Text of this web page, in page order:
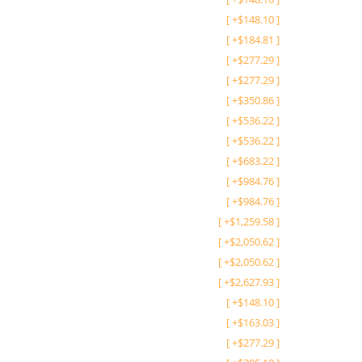
[+$148.10]
[+$184.81 ]
[+$277.29]
[+$277.29]
[+$350.86]
[+$536.22]
[+$536.22]
[+$683.22]
[+$984.76]
[+$984.76]
[+$1,259.58]
[+$2,050.62]
[+$2,050.62]
[+$2,627.93]
[+$148.10]
[+$163.03]
[+$277.29]